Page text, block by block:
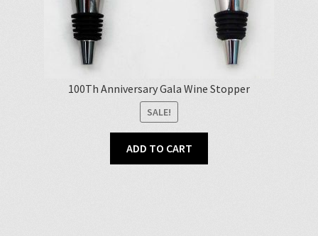
100Th Anniversary Gala Wine Stopper
SALE!
ADD TO CART